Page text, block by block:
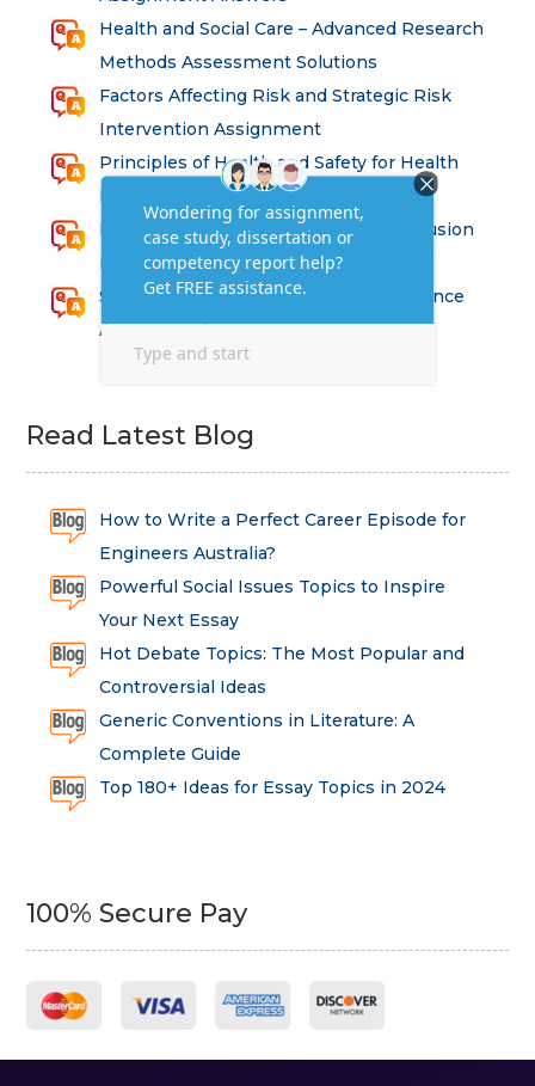
Health and Social Care – Advanced Research
Methods Assessment Solutions
Factors Affecting Risk and Strategic Risk
Intervention Assignment
Principles of Health and Safety for Health
Professions Assignment
Promoting Equality, Diversity and Inclusion
in Health and Social Care Assignment
SEM311DS Decision Trees in Data Science
Assessment
Read Latest Blog
How to Write a Perfect Career Episode for
Engineers Australia?
Powerful Social Issues Topics to Inspire
Your Next Essay
Hot Debate Topics: The Most Popular and
Controversial Ideas
Generic Conventions in Literature: A
Complete Guide
Top 180+ Ideas for Essay Topics in 2024
100% Secure Pay